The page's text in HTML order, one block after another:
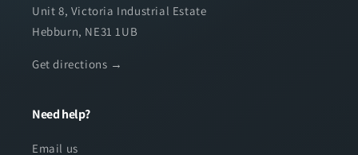
Unit 8, Victoria Industrial Estate
Hebburn, NE31 1UB
Get directions →
Need help?
Email us